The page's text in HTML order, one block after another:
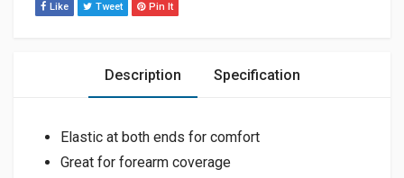
Like Tweet Pin It
Description Specification
Elastic at both ends for comfort
Great for forearm coverage